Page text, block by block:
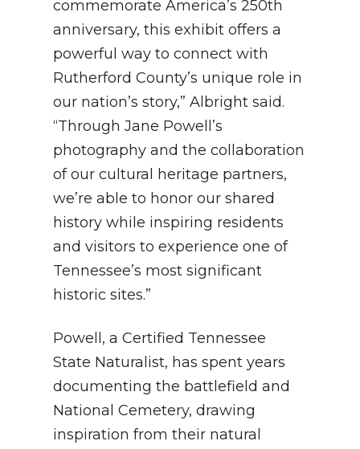
commemorate America’s 250th
anniversary, this exhibit offers a
powerful way to connect with
Rutherford County’s unique role in
our nation’s story,” Albright said.
“Through Jane Powell’s
photography and the collaboration
of our cultural heritage partners,
we’re able to honor our shared
history while inspiring residents
and visitors to experience one of
Tennessee’s most significant
historic sites.”
Powell, a Certified Tennessee
State Naturalist, has spent years
documenting the battlefield and
National Cemetery, drawing
inspiration from their natural